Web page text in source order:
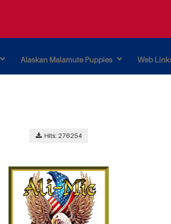
Alaskan Malamute Puppies Web
Hits: 276254